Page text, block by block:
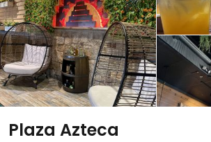
Plaza Azteca